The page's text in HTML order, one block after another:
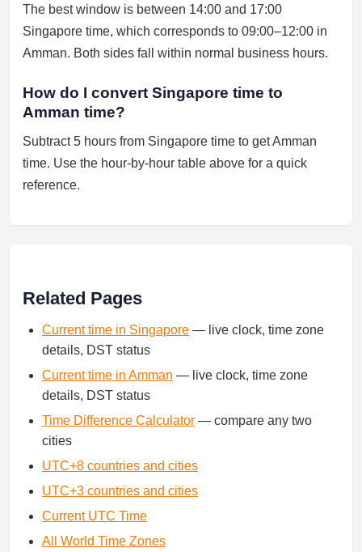
The best window is between 14:00 and 17:00
Singapore time, which corresponds to 09:00–12:00 in
Amman. Both sides fall within normal business hours.
How do I convert Singapore time to
Amman time?
Subtract 5 hours from Singapore time to get Amman
time. Use the hour-by-hour table above for a quick
reference.
Related Pages
Current time in Singapore — live clock, time zone
details, DST status
Current time in Amman — live clock, time zone
details, DST status
Time Difference Calculator — compare any two
cities
UTC+8 countries and cities
UTC+3 countries and cities
Current UTC Time
All World Time Zones